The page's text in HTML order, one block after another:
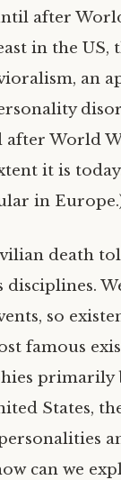
after
in the US,
an
World
it is today.
in
death
so
famous
primarily
States,
can we